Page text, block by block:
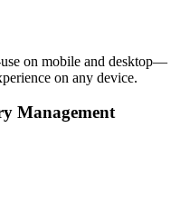
on mobile and desktop—
on any device.
Management